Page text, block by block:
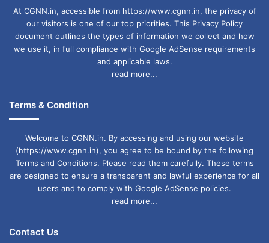
At CGNN.in, accessible from https://www.cgnn.in, the privacy of
our visitors is one of our top priorities. This Privacy Policy
document outlines the types of information we collect and how
we use it, in full compliance with Google AdSense requirements
and applicable laws.
read more...
Terms & Condition
Welcome to CGNN.in. By accessing and using our website
(https://www.cgnn.in), you agree to be bound by the following
Terms and Conditions. Please read them carefully. These terms
are designed to ensure a transparent and lawful experience for all
users and to comply with Google AdSense policies.
read more...
Contact Us